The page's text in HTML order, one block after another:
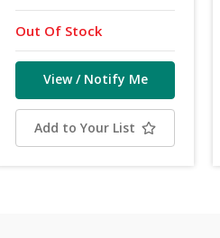
Out Of Stock
View / Notify Me
Add to Your List